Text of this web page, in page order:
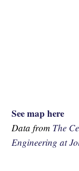
See map here
Data from The
Engineering at